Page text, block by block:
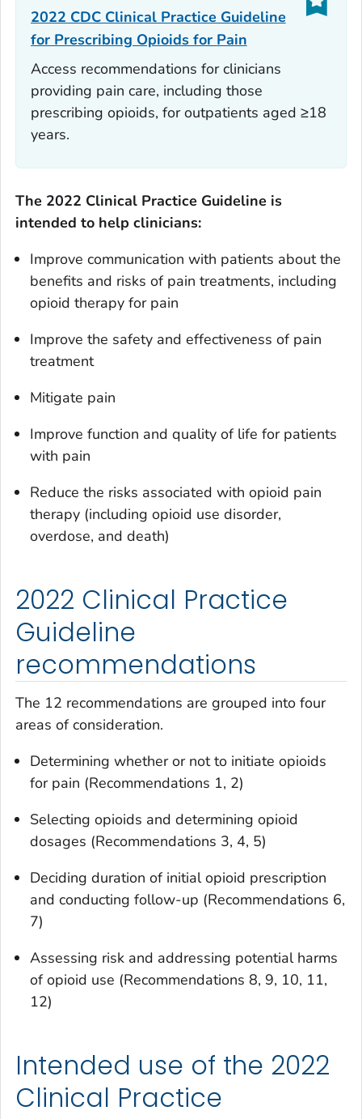
2022 CDC Clinical Practice Guideline
for Prescribing Opioids for Pain
Access recommendations for clinicians
providing pain care, including those
prescribing opioids, for outpatients aged ≥18
years.
The 2022 Clinical Practice Guideline is
intended to help clinicians:
Improve communication with patients about the
benefits and risks of pain treatments, including
opioid therapy for pain
Improve the safety and effectiveness of pain
treatment
Mitigate pain
Improve function and quality of life for patients
with pain
Reduce the risks associated with opioid pain
therapy (including opioid use disorder,
overdose, and death)
2022 Clinical Practice
Guideline
recommendations
The 12 recommendations are grouped into four
areas of consideration.
Determining whether or not to initiate opioids
for pain (Recommendations 1, 2)
Selecting opioids and determining opioid
dosages (Recommendations 3, 4, 5)
Deciding duration of initial opioid prescription
and conducting follow-up (Recommendations 6,
7)
Assessing risk and addressing potential harms
of opioid use (Recommendations 8, 9, 10, 11,
12)
Intended use of the 2022
Clinical Practice